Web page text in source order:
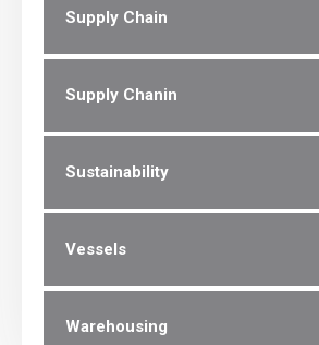
Supply Chain
Supply Chanin
Sustainability
Vessels
Warehousing